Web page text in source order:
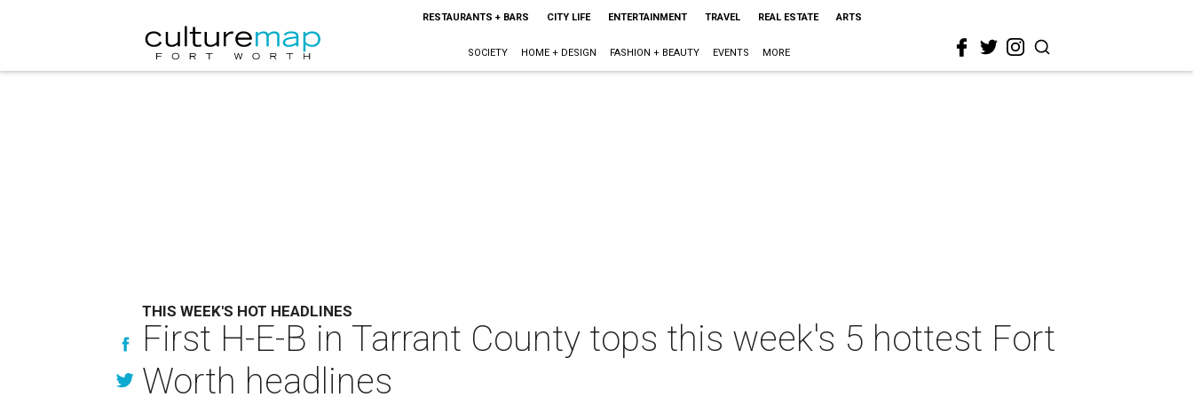
RESTAURANTS + BARS CITY LIFE ENTERTAINMENT TRAVEL REAL ESTATE ARTS
SOCIETY HOME + DESIGN FASHION + BEAUTY EVENTS MORE
THIS WEEK'S HOT HEADLINES
First H-E-B in Tarrant County tops this week's 5 hottest Fort
Worth headlines